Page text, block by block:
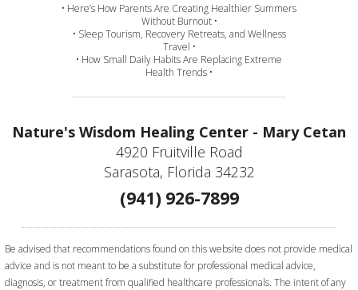
• Here’s How Parents Are Creating Healthier Summers
Without Burnout •
• Sleep Tourism, Recovery Retreats, and Wellness
Travel •
• How Small Daily Habits Are Replacing Extreme
Health Trends •
Nature's Wisdom Healing Center - Mary Cetan
4920 Fruitville Road
Sarasota, Florida 34232
(941) 926-7899
Be advised that recommendations found on this website does not provide medical
advice and is not meant to be a substitute for professional medical advice,
diagnosis, or treatment from qualified healthcare professionals. The intent of any